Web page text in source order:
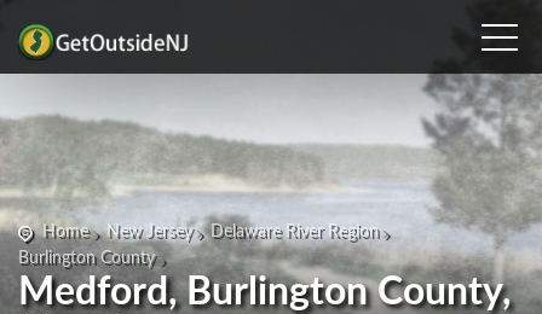
Home New Jersey
Delaware River Region
Burlington County
Medford, Burlington County,